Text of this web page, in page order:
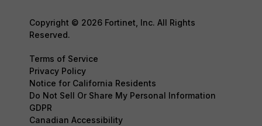
Copyright © 2026 Fortinet, Inc. All Rights
Reserved.
Terms of Service
Privacy Policy
Notice for California Residents
Do Not Sell Or Share My Personal Information
GDPR
Canadian Accessibility